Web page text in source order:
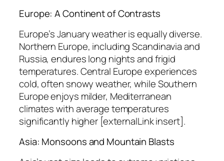
Europe: A Continent of Contrasts
Europe’s January weather is equally diverse.
Northern Europe, including Scandinavia and
Russia, endures long nights and frigid
temperatures. Central Europe experiences
cold, often snowy weather, while Southern
Europe enjoys milder, Mediterranean
climates with average temperatures
significantly higher [externalLink insert].
Asia: Monsoons and Mountain Blasts